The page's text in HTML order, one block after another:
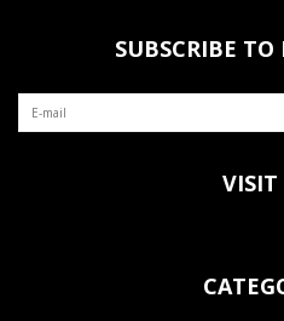
SUBSCRIBE TO
VISIT